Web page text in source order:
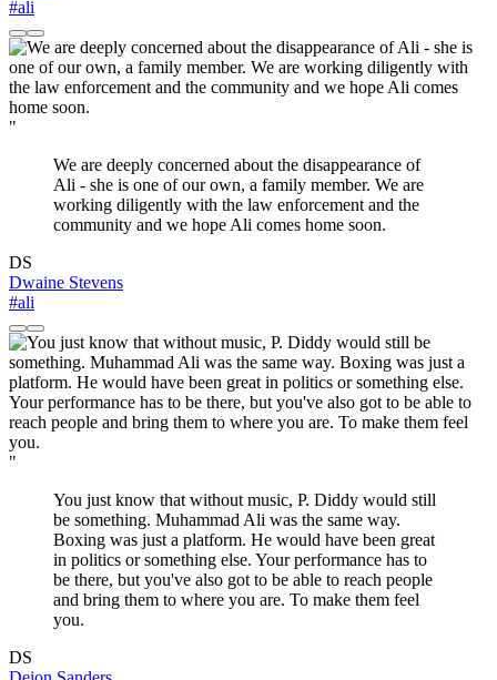
#ali
"
We are deeply concerned about the disappearance of
Ali - she is one of our own, a family member. We are
working diligently with the law enforcement and the
community and we hope Ali comes home soon.
DS
Dwaine Stevens
#ali
"
You just know that without music, P. Diddy would still
be something. Muhammad Ali was the same way.
Boxing was just a platform. He would have been great
in politics or something else. Your performance has to
be there, but you've also got to be able to reach people
and bring them to where you are. To make them feel
you.
DS